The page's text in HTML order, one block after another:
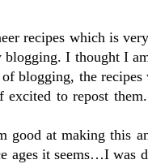
recipes which is
I thought I
blogging, the recipes
excited to repost
at making this
ages it seems…I was